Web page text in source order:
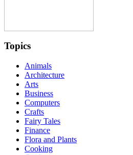
Topics
Animals
Architecture
Arts
Business
Computers
Crafts
Fairy Tales
Finance
Flora and Plants
Cooking